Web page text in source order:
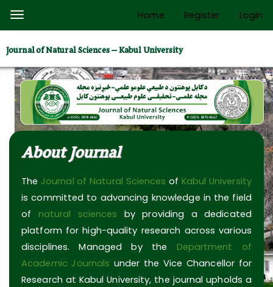
Quick
page
content
Main
Navigation
Main
Content
Sidebar
Toggle
navigation
Home Register Login
Journal of Natural Sciences – Kabul University
About Journal
The Journal of Natural Sciences of Kabul University
is committed to advancing knowledge in the field
of natural sciences by providing a dedicated
platform for high-quality research across various
disciplines. Managed by the Department of
Academic Journals under the Vice Chancellor for
Research at Kabul University, the journal upholds a